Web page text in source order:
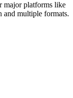
major platforms like
and multiple formats.